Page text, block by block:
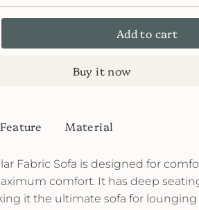
Add to cart
Buy it now
Feature Material
Fabric Sofa is designed for
comfort. It has deep
it the ultimate sofa for